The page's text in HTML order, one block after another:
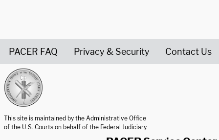
PACER FAQ Privacy & Security Contact Us
This site is maintained by the Administrative Office
of the U.S. Courts on behalf of the Federal Judiciary.